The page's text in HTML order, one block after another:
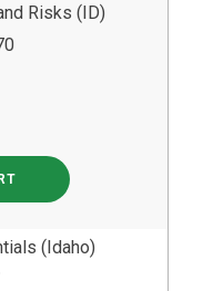
Risks (ID)
(Idaho)